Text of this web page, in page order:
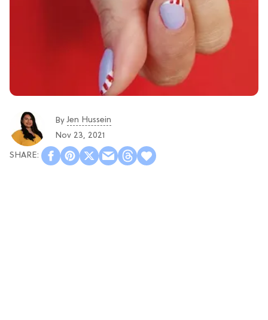
ByJen Hussein
Nov 23, 2021